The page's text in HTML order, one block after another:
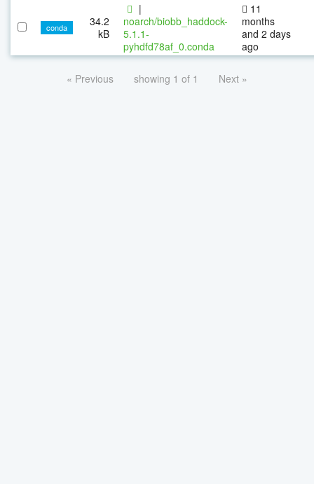
conda
34.2
kB
|
noarch/biobb_haddock-
5.1.1-
pyhdfd78af_0.conda
11
months
and 2 days
ago
« Previous showing 1 of 1 Next »